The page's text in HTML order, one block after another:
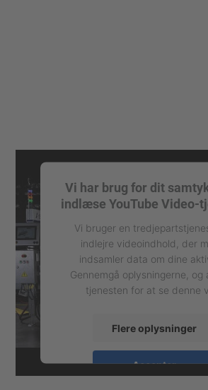
Vi har brug for dit
indlæse YouTube Video-
Vi bruger en
indlejre videoindhold, der
indsamler data om dine
Gennemgå oplysningerne, og
tjenesten for at se denne
Flere oplysninger
Accepter